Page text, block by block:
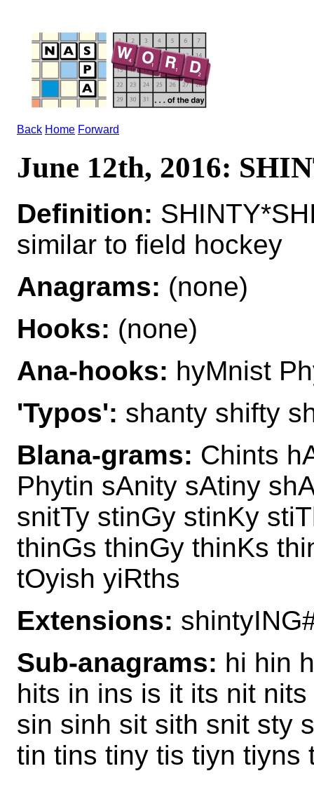
Back Home Forward
June 12th, 2016:
Definition:
similar to field hockey
Anagrams: (none)
Hooks: (none)
Ana-hooks: hyMnist
'Typos': shanty shifty
Blana-grams: Chints
Phytin sAnity sAtiny
snitTy stinGy stinKy
thinGs thinGy thinKs
tOyish yiRths
Extensions:
Sub-anagrams: hi hin
hits in ins is it its nit
sin sinh sit sith snit sty
tin tins tiny tis tiyn tiyns